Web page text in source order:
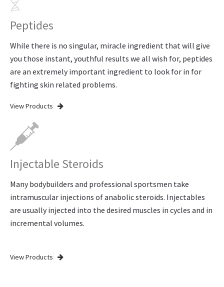
Peptides
While there is no singular, miracle ingredient that will give
you those instant, youthful results we all wish for, peptides
are an extremely important ingredient to look for in for
fighting skin related problems.
View Products
Injectable Steroids
Many bodybuilders and professional sportsmen take
intramuscular injections of anabolic steroids. Injectables
are usually injected into the desired muscles in cycles and in
incremental volumes.
View Products